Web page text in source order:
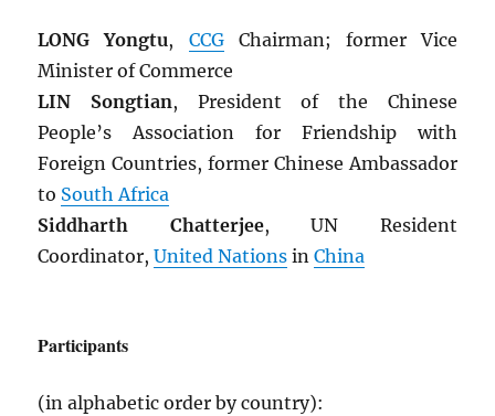
LONG Yongtu, CCGChairman; former Vice
Minister of Commerce
LIN Songtian, President of the Chinese
People’s Association for Friendship with
Foreign Countries, former Chinese Ambassador
to South Africa
Siddharth Chatterjee, UN Resident
Coordinator,United Nations inChina
Participants
(in alphabetic order by country):